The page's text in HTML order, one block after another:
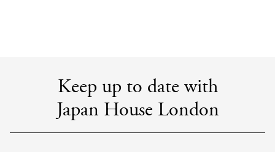
Keep up to date with
Japan House London